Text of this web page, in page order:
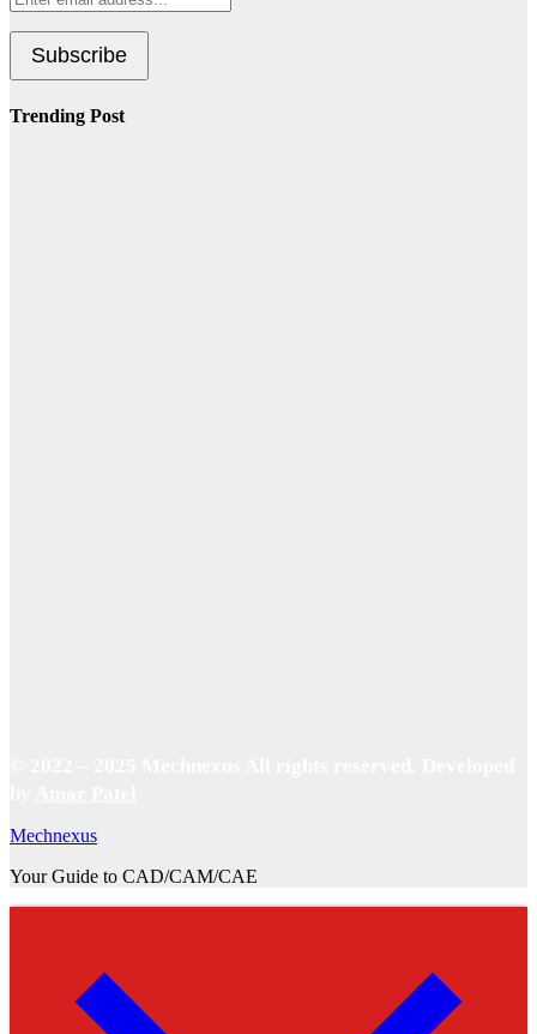
Trending Post
Mechnexus
Your Guide to CAD/CAM/CAE